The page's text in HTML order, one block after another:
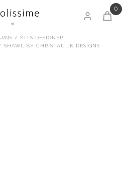
0
/ KITS DESIGNER
SHAWL BY CHRISTAL LK DESIGNS